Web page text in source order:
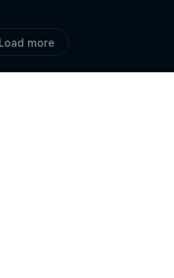
Load more